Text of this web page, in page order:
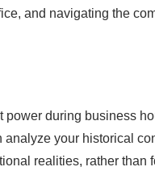
and navigating the
power during business
your historical
realities, rather than